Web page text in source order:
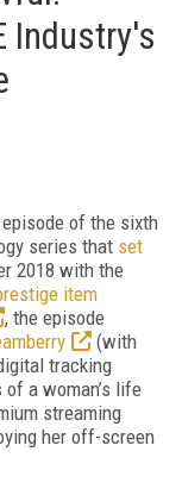
Industry's
of the sixth
series that set
2018 with the
item
, the episode
(with
tracking
a woman’s life
streaming
her off-screen